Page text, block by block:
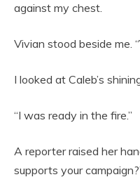
against my chest.
Vivian stood beside me.
I looked at Caleb’s
“I was ready in the fire.”
A reporter raised her
supports your